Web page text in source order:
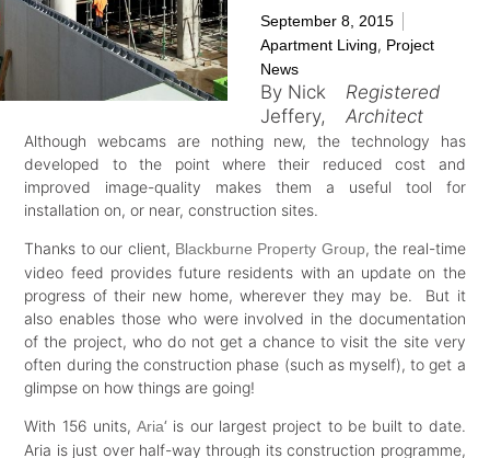
September 8, 2015
Apartment Living, Project
News
By Nick
Jeffery,
Registered
Architect
Although webcams are nothing new, the technology has
developed to the point where their reduced cost and
improved image-quality makes them a useful tool for
installation on, or near, construction sites.
Thanks to our client, Blackburne Property Group, the real-time
video feed provides future residents with an update on the
progress of their new home, wherever they may be. But it
also enables those who were involved in the documentation
of the project, who do not get a chance to visit the site very
often during the construction phase (such as myself), to get a
glimpse on how things are going!
With 156 units,Aria‘ is our largest project to be built to date.
Aria is just over half-way through its construction programme,